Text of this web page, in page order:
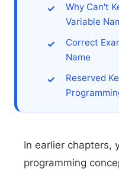
Why Can't
Variable
Correct
Name
Reserved
In earlier chapters,
programming